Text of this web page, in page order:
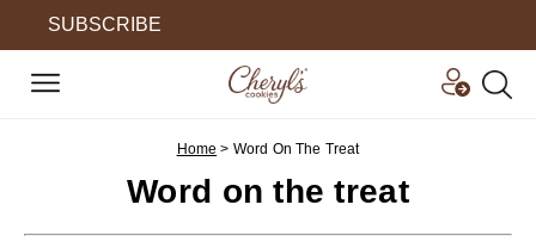
SUBSCRIBE
Home > Word On The Treat
Word on the treat